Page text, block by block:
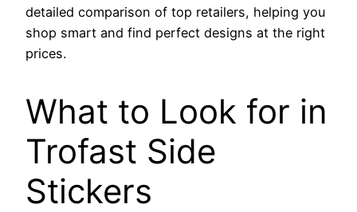
detailed comparison of top retailers, helping you
shop smart and find perfect designs at the right
prices.
What to Look for in
Trofast Side
Stickers